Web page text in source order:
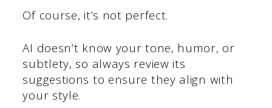
Of course, it’s not perfect.
AI doesn’t know your tone, humor, or
subtlety, so always review its
suggestions to ensure they align with
your style.